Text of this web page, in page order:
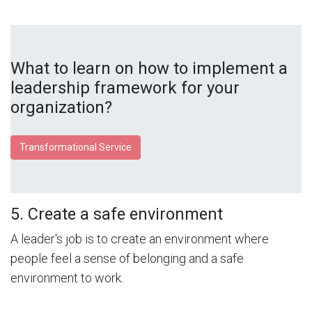
What to learn on how to implement a
leadership framework for your
organization?
Transformational Service
5. Create a safe environment
A leader's job is to create an environment where
people feel a sense of belonging and a safe
environment to work.